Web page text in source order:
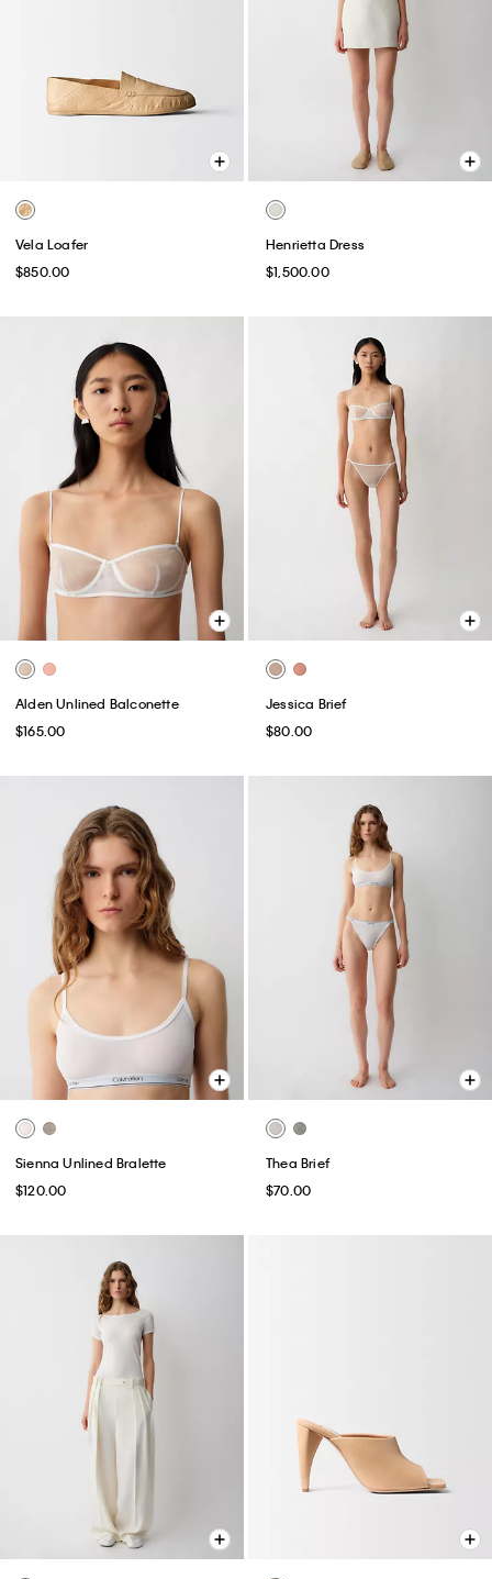
Vela Loafer
$850.00
Henrietta Dress
$1,500.00
Alden Unlined Balconette
$165.00
Jessica Brief
$80.00
Sienna Unlined Bralette
$120.00
Thea Brief
$70.00